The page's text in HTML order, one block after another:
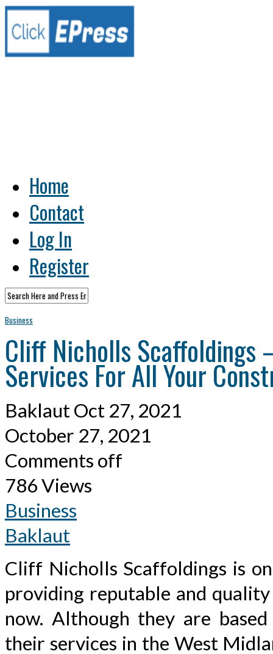
Home
Contact
Log In
Register
Business
Cliff Nicholls Scaffoldings
Services For All Your
BaklautOct 27, 2021
October 27, 2021
Comments off
786 Views
Business
Baklaut
Cliff Nicholls Scaffoldings is
providing reputable and
now. Although they are
their services in the West